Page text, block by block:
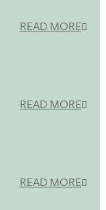
READ MORE
READ MORE
READ MORE